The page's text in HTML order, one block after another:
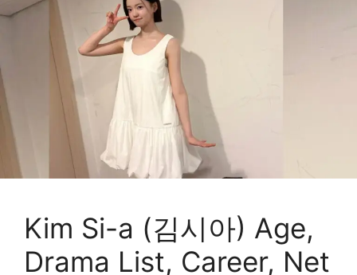
Kim Si-a (김시아) Age,
Drama List, Career, Net